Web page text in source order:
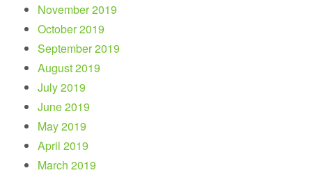
November 2019
October 2019
September 2019
August 2019
July 2019
June 2019
May 2019
April 2019
March 2019